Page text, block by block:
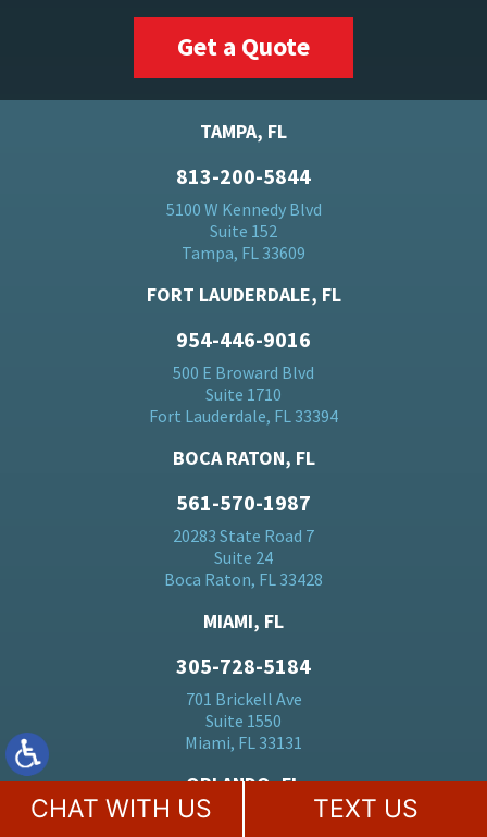
Get a Quote
TAMPA, FL
813-200-5844
5100 W Kennedy Blvd
Suite 152
Tampa, FL 33609
FORT LAUDERDALE, FL
954-446-9016
500 E Broward Blvd
Suite 1710
Fort Lauderdale, FL 33394
BOCA RATON, FL
561-570-1987
20283 State Road 7
Suite 24
Boca Raton, FL 33428
MIAMI, FL
305-728-5184
701 Brickell Ave
Suite 1550
Miami, FL 33131
ORLANDO, FL
CHAT WITH US TEXT US